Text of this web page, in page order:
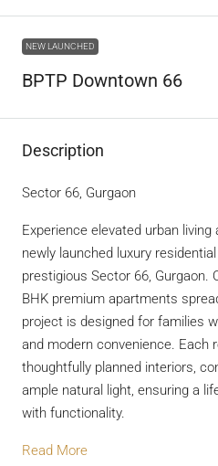
NEW LAUNCHED
BPTP Downtown 66
Description
Sector 66, Gurgaon
Experience elevated urban living
newly launched luxury
prestigious Sector 66, Gurgaon.
BHK premium apartments
project is designed for families
and modern convenience. Each
thoughtfully planned interiors,
ample natural light, ensuring a
with functionality.
Read More